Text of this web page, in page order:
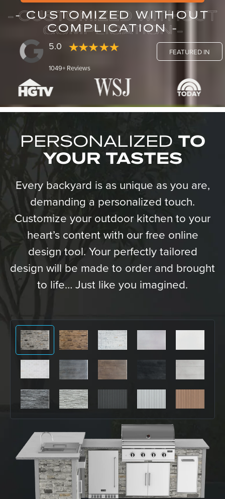
- CUSTOMIZED WITHOUT
COMPLICATION -
- CUSTOMIZED WITHOUT
COMPLICATION -
5.0
1049+ Reviews
FEATURED IN
PERSONALIZED TO
YOUR TASTES
Every backyard is as unique as you are,
demanding a personalized touch.
Customize your outdoor kitchen to your
heart’s content with our free online
design tool. Your perfectly tailored
design will be made to order and brought
to life… Just like you imagined.